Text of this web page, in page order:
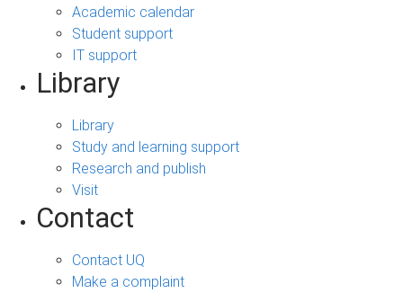
Academic calendar
Student support
IT support
Library
Library
Study and learning support
Research and publish
Visit
Contact
Contact UQ
Make a complaint